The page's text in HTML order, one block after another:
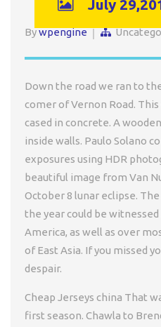
July
Bywpengine
Down the road we ran to
comer of Vernon Road.
cased in concrete. A
inside walls. Paulo Solano
exposures using HDR
beautiful image from Van
October 8 lunar eclipse.
the year could be
America, as well as over
of East Asia. If you missed
despair.
Cheap Jerseys china That
first season. Chawla to